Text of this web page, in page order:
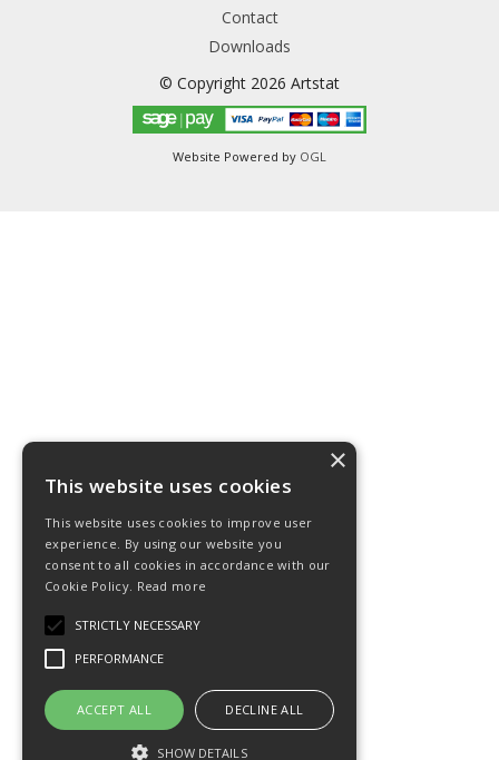
Contact
Downloads
© Copyright 2026 Artstat
Website Powered by OGL
×
This website uses cookies
This website uses cookies to improve user
experience. By using our website you
consent to all cookies in accordance with our
Cookie Policy. Read more
STRICTLY NECESSARY
PERFORMANCE
ACCEPT ALL DECLINE ALL
SHOW DETAILS